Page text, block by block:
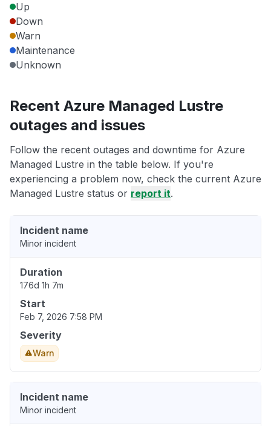
Up
Down
Warn
Maintenance
Unknown
Recent Azure Managed Lustre
outages and issues
Follow the recent outages and downtime for Azure
Managed Lustre in the table below. If you're
experiencing a problem now, check the current Azure
Managed Lustre status or report it.
Incident name
Minor incident
Duration
176d 1h 7m
Start
Feb 7, 2026 7:58 PM
Severity
Warn
Incident name
Minor incident